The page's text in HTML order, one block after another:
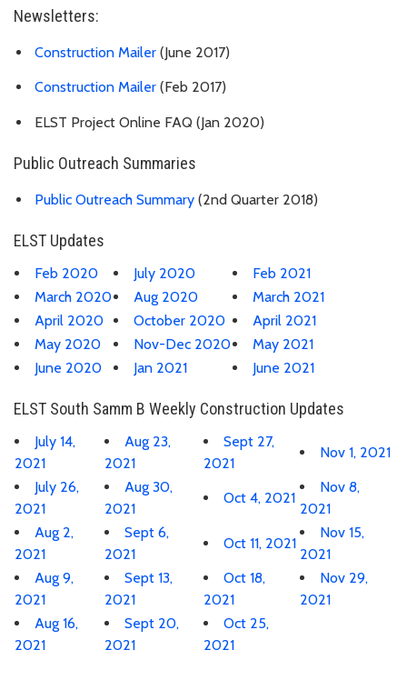
Newsletters:
Construction Mailer (June 2017)
Construction Mailer (Feb 2017)
ELST Project Online FAQ (Jan 2020)
Public Outreach Summaries
Public Outreach Summary (2nd Quarter 2018)
ELST Updates
Feb 2020 July 2020
Feb 2021
March 2020
Aug 2020
March 2021
April 2020
October 2020
April 2021
May 2020
Nov-Dec 2020
May 2021
June 2020
Jan 2021 June 2021
ELST South Samm B Weekly Construction Updates
July 14,
2021
Aug 23,
2021
Sept 27,
2021
Nov 1, 2021
July 26,
2021
Aug 30,
2021
Oct 4, 2021
Nov 8,
2021
Aug 2,
2021
Sept 6,
2021
Oct 11, 2021
Nov 15,
2021
Aug 9,
2021
Sept 13,
2021
Oct 18,
2021
Nov 29,
2021
Aug 16,
2021
Sept 20,
2021
Oct 25,
2021